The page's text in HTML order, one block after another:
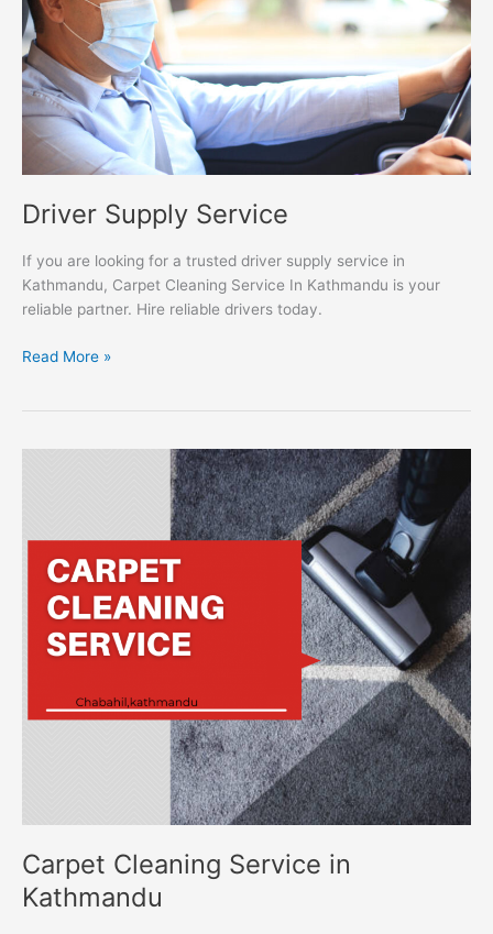
Driver Supply Service
If you are looking for a trusted driver supply service in
Kathmandu, Carpet Cleaning Service In Kathmandu is your
reliable partner. Hire reliable drivers today.
Read More »
Carpet Cleaning Service in
Kathmandu
Kathmandu